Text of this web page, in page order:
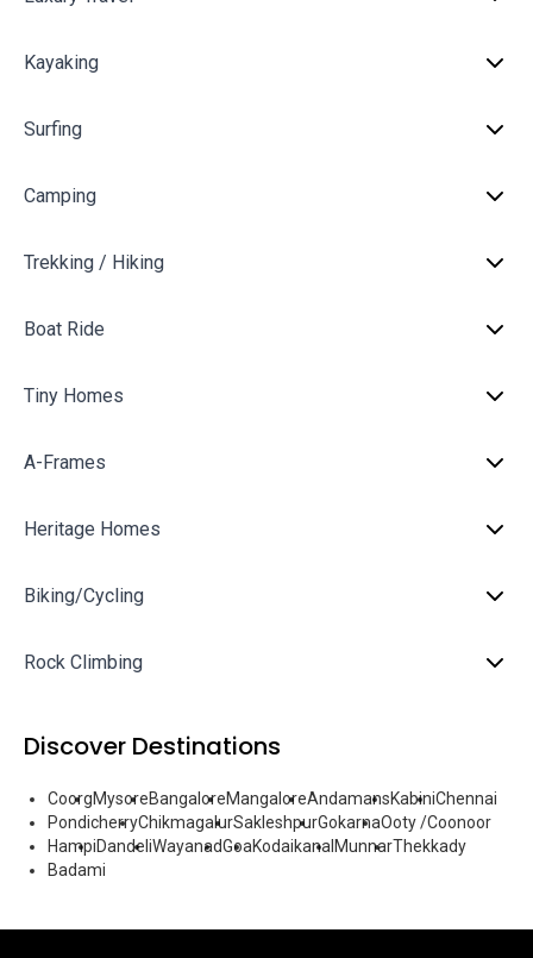
Kayaking
Surfing
Camping
Trekking / Hiking
Boat Ride
Tiny Homes
A-Frames
Heritage Homes
Biking/Cycling
Rock Climbing
Discover Destinations
CoorgMysoreBangaloreMangaloreAndamansKabiniChennai
PondicherryChikmagalurSakleshpurGokarnaOoty /Coonoor
HampiDandeliWayanadGoaKodaikanal MunnarThekkady
Badami